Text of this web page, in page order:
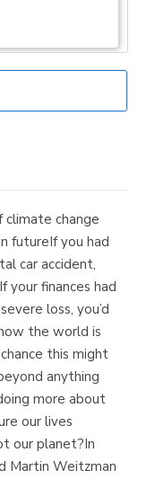
change
futureIf you had
car accident,
your finances had
loss, you’d
the world is
this might
anything
more about
our lives
our planet?In
Martin Weitzman